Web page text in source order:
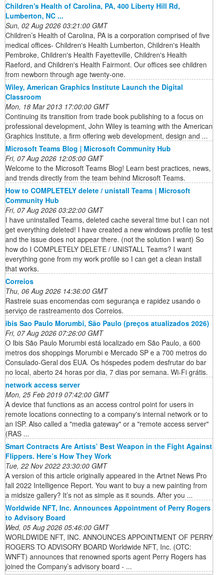
Children's Health of Carolina, PA, 400 Liberty Hill Rd,
Lumberton, NC ...
Sun, 02 Aug 2026 03:21:00 GMT
Children’s Health of Carolina, PA is a corporation comprised of five
medical offices- Children's Health Lumberton, Children's Health
Pembroke, Children's Health Fayetteville, Children's Health
Raeford, and Children's Health Fairmont. Our offices see children
from newborn through age twenty-one.
Wiley, American Graphics Institute Launch the Digital
Classroom
Mon, 18 Mar 2013 17:00:00 GMT
Continuing its transition from trade book publishing to a focus on
professional development, John Wiley is teaming with the American
Graphics Institute, a firm offering web development, design and ...
Microsoft Teams Blog | Microsoft Community Hub
Fri, 07 Aug 2026 12:05:00 GMT
Welcome to the Microsoft Teams Blog! Learn best practices, news,
and trends directly from the team behind Microsoft Teams.
How to COMPLETELY delete / unistall Teams | Microsoft
Community Hub
Fri, 07 Aug 2026 03:22:00 GMT
I have uninstalled Teams, deleted cache several time but I can not
get everything deleted! I have created a new windows profile to test
and the issue does not appear there. (not the solution I want) So
how do I COMPLETELY DELETE / UNISTALL Teams? I want
everything gone from my work profile so I can get a clean install
that works.
Correios
Thu, 06 Aug 2026 14:36:00 GMT
Rastreie suas encomendas com segurança e rapidez usando o
serviço de rastreamento dos Correios.
ibis Sao Paulo Morumbi, São Paulo (preços atualizados 2026)
Fri, 07 Aug 2026 07:26:00 GMT
O Ibis São Paulo Morumbi está localizado em São Paulo, a 600
metros dos shoppings Morumbi e Mercado SP e a 700 metros do
Consulado-Geral dos EUA. Os hóspedes podem desfrutar do bar
no local, aberto 24 horas por dia, 7 dias por semana. Wi-Fi grátis.
network access server
Mon, 25 Feb 2019 07:42:00 GMT
A device that functions as an access control point for users in
remote locations connecting to a company's internal network or to
an ISP. Also called a "media gateway" or a "remote access server"
(RAS ...
Smart Contracts Are Artists’ Best Weapon in the Fight Against
Flippers. Here’s How They Work
Tue, 22 Nov 2022 23:30:00 GMT
A version of this article originally appeared in the Artnet News Pro
fall 2022 Intelligence Report. You want to buy a new painting from
a midsize gallery? It’s not as simple as it sounds. After you ...
Worldwide NFT, Inc. Announces Appointment of Perry Rogers
to Advisory Board
Wed, 05 Aug 2026 05:46:00 GMT
WORLDWIDE NFT, INC. ANNOUNCES APPOINTMENT OF PERRY
ROGERS TO ADVISORY BOARD Worldwide NFT, Inc. (OTC:
WNFT) announces that renowned sports agent Perry Rogers has
joined the Company’s advisory board - ...